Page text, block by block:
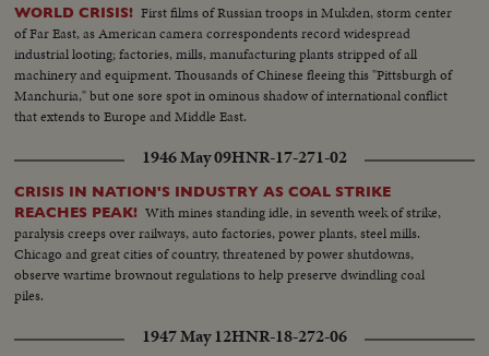
WORLD CRISIS! First films of Russian troops in Mukden, storm center
of Far East, as American camera correspondents record widespread
industrial looting; factories, mills, manufacturing plants stripped of all
machinery and equipment. Thousands of Chinese fleeing this "Pittsburgh of
Manchuria," but one sore spot in ominous shadow of international conflict
that extends to Europe and Middle East.
1946 May 09HNR-17-271-02
CRISIS IN NATION'S INDUSTRY AS COAL STRIKE
REACHES PEAK! With mines standing idle, in seventh week of strike,
paralysis creeps over railways, auto factories, power plants, steel mills.
Chicago and great cities of country, threatened by power shutdowns,
observe wartime brownout regulations to help preserve dwindling coal
piles.
1947 May 12HNR-18-272-06